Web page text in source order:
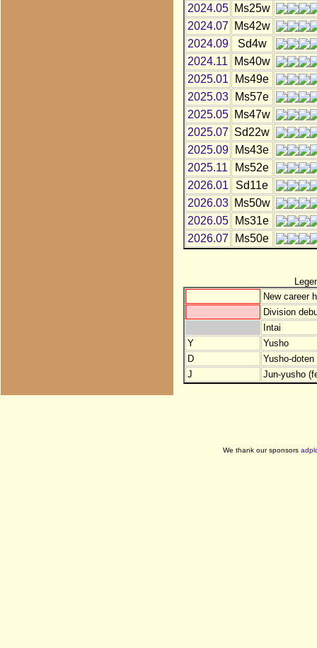
2024.05
Ms25w
2024.07
Ms42w
2024.09
Sd4w
2024.11
Ms40w
2025.01
Ms49e
2025.03
Ms57e
2025.05
Ms47w
2025.07 Sd22w
2025.09
Ms43e
2025.11
Ms52e
2026.01
Sd11e
2026.03
Ms50w
2026.05
Ms31e
2026.07
Ms50e
New career
Division
Intai
Y
Yusho
D
Yusho-
J
Jun-yusho
We thank our sponsors